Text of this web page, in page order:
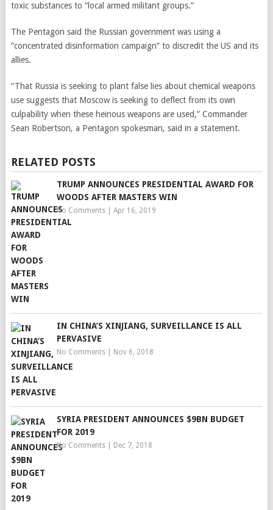
toxic substances to “local armed militant groups.”
The Pentagon said the Russian government was using a
“concentrated disinformation campaign” to discredit the US and its
allies.
“That Russia is seeking to plant false lies about chemical weapons
use suggests that Moscow is seeking to deflect from its own
culpability when these heinous weapons are used,” Commander
Sean Robertson, a Pentagon spokesman, said in a statement.
RELATED POSTS
TRUMP ANNOUNCES PRESIDENTIAL AWARD FOR
WOODS AFTER MASTERS WIN
No Comments| Apr 16, 2019
IN CHINA’S XINJIANG, SURVEILLANCE IS ALL
PERVASIVE
No Comments| Nov 6, 2018
SYRIA PRESIDENT ANNOUNCES $9BN BUDGET
FOR 2019
No Comments| Dec 7, 2018